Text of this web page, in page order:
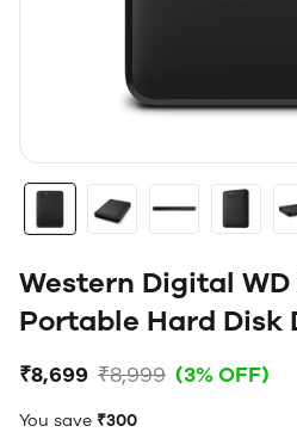
Western Digital
Portable Hard Disk
₹8,699 ₹8,999 (3% OFF)
You save ₹300